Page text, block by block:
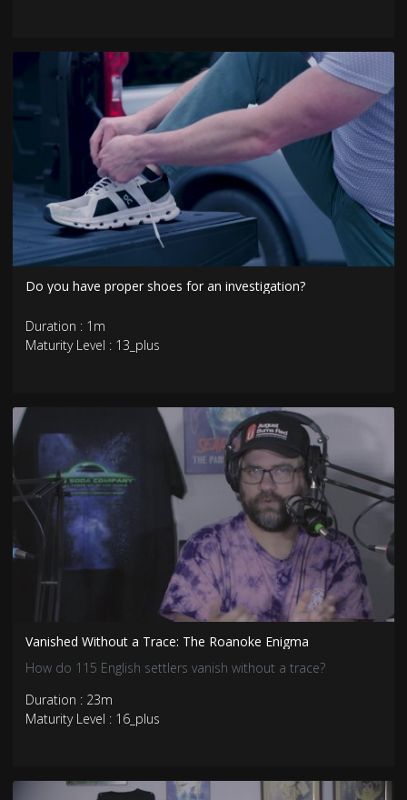
Do you have proper shoes for an investigation?
Duration : 1m
Maturity Level : 13_plus
Vanished Without a Trace: The Roanoke Enigma
How do 115 English settlers vanish without a trace?
Duration : 23m
Maturity Level : 16_plus